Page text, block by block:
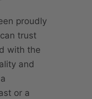
proudly
trust
with the
and
or a